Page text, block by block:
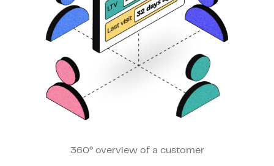
360° overview of a customer